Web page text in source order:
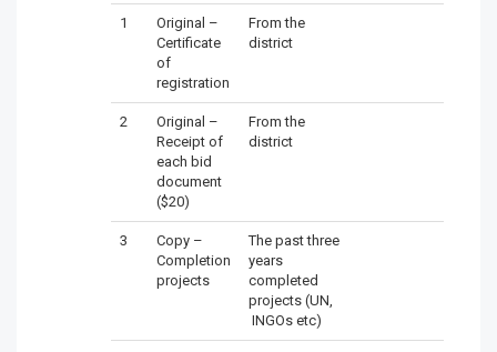
1
Original –
Certificate
of
registration
From the
district
2
Original –
Receipt of
each bid
document
($20)
From the
district
3
Copy –
Completion
projects
The past three
years
completed
projects (UN,
INGOs etc)